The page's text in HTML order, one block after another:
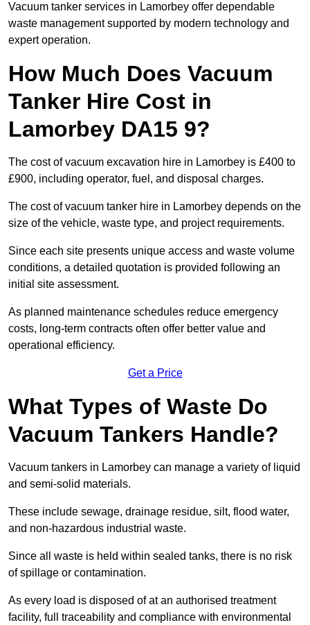
Vacuum tanker services in Lamorbey offer dependable
waste management supported by modern technology and
expert operation.
How Much Does Vacuum
Tanker Hire Cost in
Lamorbey DA15 9?
The cost of vacuum excavation hire in Lamorbey is £400 to
£900, including operator, fuel, and disposal charges.
The cost of vacuum tanker hire in Lamorbey depends on the
size of the vehicle, waste type, and project requirements.
Since each site presents unique access and waste volume
conditions, a detailed quotation is provided following an
initial site assessment.
As planned maintenance schedules reduce emergency
costs, long-term contracts often offer better value and
operational efficiency.
Get a Price
What Types of Waste Do
Vacuum Tankers Handle?
Vacuum tankers in Lamorbey can manage a variety of liquid
and semi-solid materials.
These include sewage, drainage residue, silt, flood water,
and non-hazardous industrial waste.
Since all waste is held within sealed tanks, there is no risk
of spillage or contamination.
As every load is disposed of at an authorised treatment
facility, full traceability and compliance with environmental